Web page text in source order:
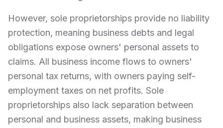
However, sole proprietorships provide no liability
protection, meaning business debts and legal
obligations expose owners' personal assets to
claims. All business income flows to owners'
personal tax returns, with owners paying self-
employment taxes on net profits. Sole
proprietorships also lack separation between
personal and business assets, making business